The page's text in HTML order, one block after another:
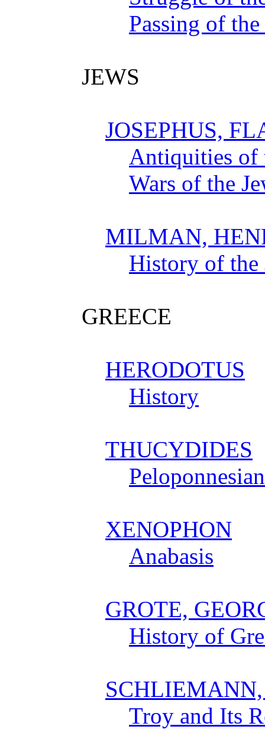
Passing of
JEWS
JOSEPHUS,
Antiquities of
Wars of the
MILMAN,
History of the
GREECE
HERODOTUS
History
THUCYDIDES
XENOPHON
Anabasis
GROTE,
History of
Troy and Its